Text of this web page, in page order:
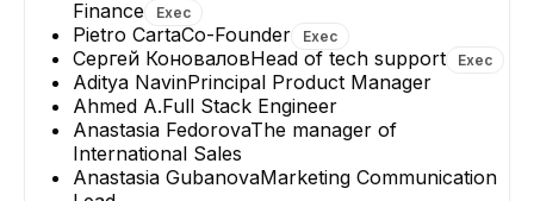
Finance
Exec
Pietro CartaCo-Founder Exec
Сергей КоноваловHead of tech support Exec
Aditya NavinPrincipal Product Manager
Ahmed A.Full Stack Engineer
Anastasia FedorovaThe manager of
International Sales
Anastasia GubanovaMarketing Communication